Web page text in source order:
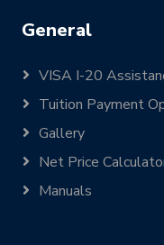
General
VISA I-20
Tuition Payment
Gallery
Net Price
Manuals